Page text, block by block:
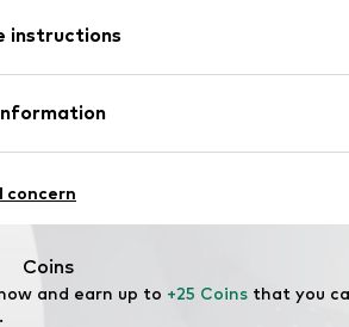
instructions
27% Polyamide (Nylon®), 2%
hc/en-gb
concern
Coins
and earn up to +25 Coins that you